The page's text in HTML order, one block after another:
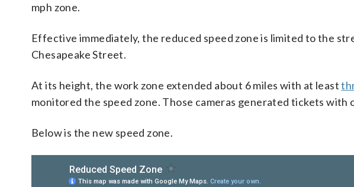
mph zone.
Effective immediately, the reduced speed zone is limited to the
Chesapeake Street.
At its height, the work zone extended about 6 miles with at least
monitored the speed zone. Those cameras generated tickets with
Below is the new speed zone.